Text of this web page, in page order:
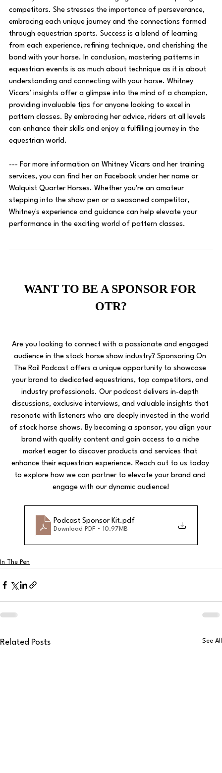
competitors. She stresses the importance of perseverance,
embracing each unique journey and the connections formed
through equestrian sports. Success is a blend of learning
from each experience, refining technique, and cherishing the
bond with your horse. In conclusion, mastering patterns in
equestrian events is as much about technique as it is about
understanding and connecting with your horse. Whitney
Vicars’ insights offer a glimpse into the mind of a champion,
providing invaluable tips for anyone looking to excel in
pattern classes. By embracing her advice, riders at all levels
can enhance their skills and enjoy a fulfilling journey in the
equestrian world.
--- For more information on Whitney Vicars and her training
services, you can find her on Facebook under her name or
Walquist Quarter Horses. Whether you're an amateur
stepping into the show pen or a seasoned competitor,
Whitney's experience and guidance can help elevate your
performance in the exciting world of pattern classes.
WANT TO BE A SPONSOR FOR
OTR?
Are you looking to connect with a passionate and engaged
audience in the stock horse show industry? Sponsoring On
The Rail Podcast offers a unique opportunity to showcase
your brand to dedicated equestrians, top competitors, and
industry professionals. Our podcast delivers in-depth
discussions, exclusive interviews, and valuable insights that
resonate with listeners who are deeply invested in the world
of stock horse shows. By becoming a sponsor, you align your
brand with quality content and gain access to a niche
market eager to discover products and services that
enhance their equestrian experience. Reach out to us today
to explore how we can partner to elevate your brand and
engage with our dynamic audience!
Podcast Sponsor Kit.pdf
Download PDF • 10.97MB
In The Pen
Related Posts See All